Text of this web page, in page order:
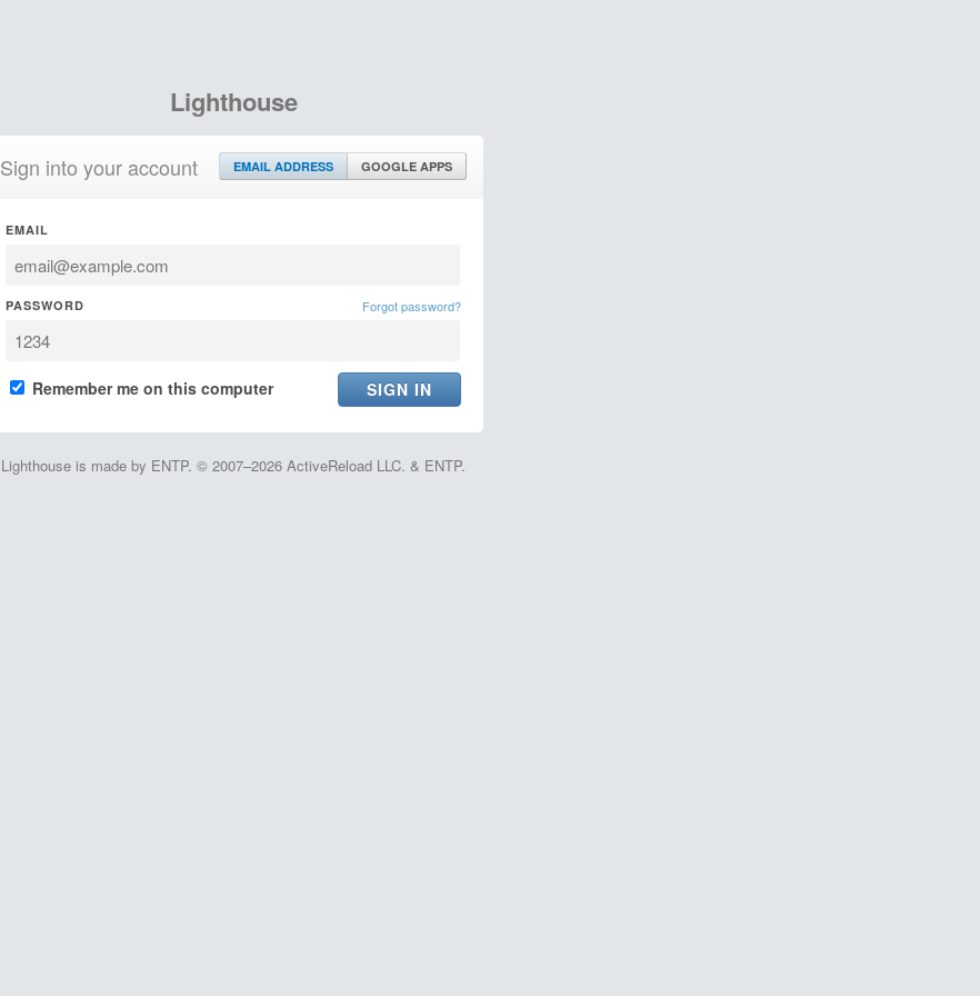
Lighthouse
Sign into your account EMAIL ADDRESS GOOGLE APPS
EMAIL
PASSWORD Forgot password?
Remember me on this computer
Lighthouse is made by ENTP. © 2007–2026 ActiveReload LLC. & ENTP.